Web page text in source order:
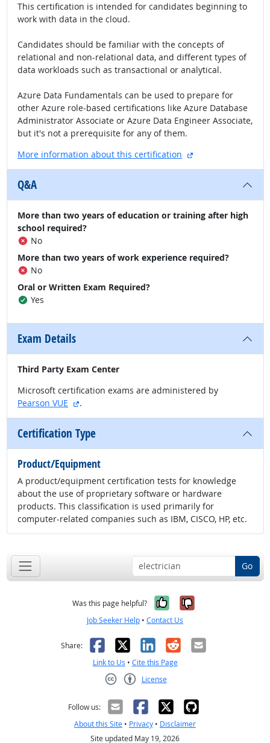
This certification is intended for candidates beginning to
work with data in the cloud.
Candidates should be familiar with the concepts of
relational and non-relational data, and different types of
data workloads such as transactional or analytical.
Azure Data Fundamentals can be used to prepare for
other Azure role-based certifications like Azure Database
Administrator Associate or Azure Data Engineer Associate,
but it's not a prerequisite for any of them.
More information about this certification
external site
Q&A
More than two years of education or training after high
school required?
No
More than two years of work experience required?
No
Oral or Written Exam Required?
Yes
Exam Details
Third Party Exam Center
Microsoft certification exams are administered by
Pearson VUE
external site
.
Certification Type
Product/Equipment
A product/equipment certification tests for knowledge
about the use of proprietary software or hardware
products. This classification is used primarily for
computer-related companies such as IBM, CISCO, HP, etc.
Go
Was this page helpful? Yes, it was
No, it was
Job Seeker Help • Contact Us
Share: Facebook
X LinkedIn
RedditEmail
Link to Us • Cite this Page
License
Follow us:
About this Site • Privacy • Disclaimer
Site updated May 19, 2026